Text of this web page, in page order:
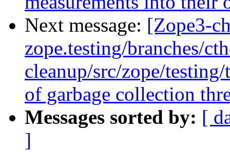
Next message: [Zope3-
zope.testing/branches/
cleanup/src/zope/
of garbage collection
Messages sorted by: [
]